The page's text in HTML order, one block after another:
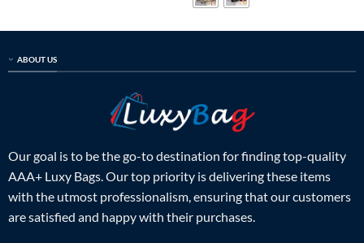
ABOUT US
Our goal is to be the go-to destination for finding top-quality
AAA+ Luxy Bags. Our top priority is delivering these items
with the utmost professionalism, ensuring that our customers
are satisfied and happy with their purchases.